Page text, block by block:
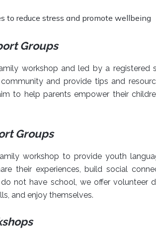
to reduce stress and promote wellbeing
Groups
workshop and led by a registered
and provide tips and
to help parents empower their
Groups
workshop to provide youth
their experiences, build social
not have school, we offer volunteer
and enjoy themselves.